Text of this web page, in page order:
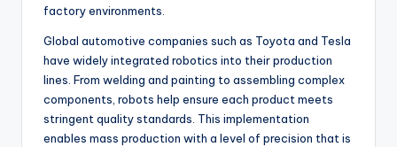
factory environments.
Global automotive companies such as Toyota and Tesla
have widely integrated robotics into their production
lines. From welding and painting to assembling complex
components, robots help ensure each product meets
stringent quality standards. This implementation
enables mass production with a level of precision that is